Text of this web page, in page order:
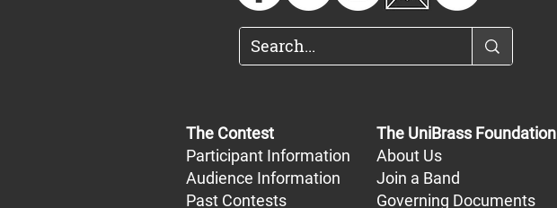
The Contest
Participant Information
Audience Information
Past Contests
The UniBrass Foundation
About Us
Join a Band
Governing Documents